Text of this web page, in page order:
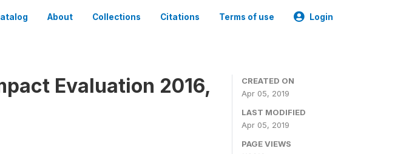
About Collections Citations Terms of use Login
Evaluation 2016,
CREATED ON
Apr 05, 2019
LAST MODIFIED
Apr 05, 2019
PAGE VIEWS